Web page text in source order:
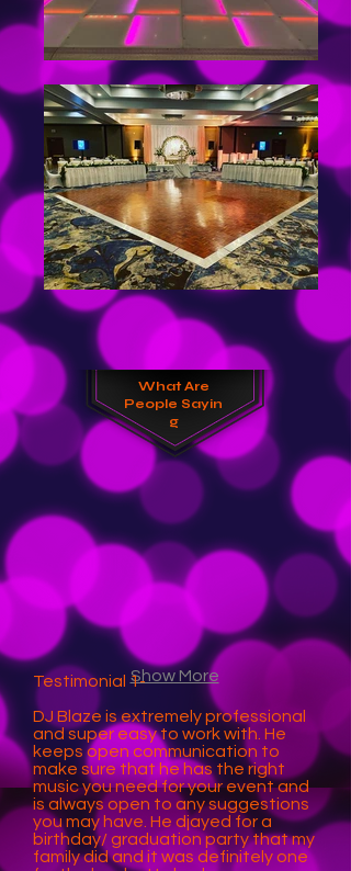
Show More
WhatAre
People Sayin
g
Testimonial 1-
DJ Blaze is extremely professional
and super easy to work with. He
keeps open communication to
make sure that he has the right
music you need for your event and
is always open to any suggestions
you may have. He djayed for a
birthday/ graduation party that my
family did and it was definitely one